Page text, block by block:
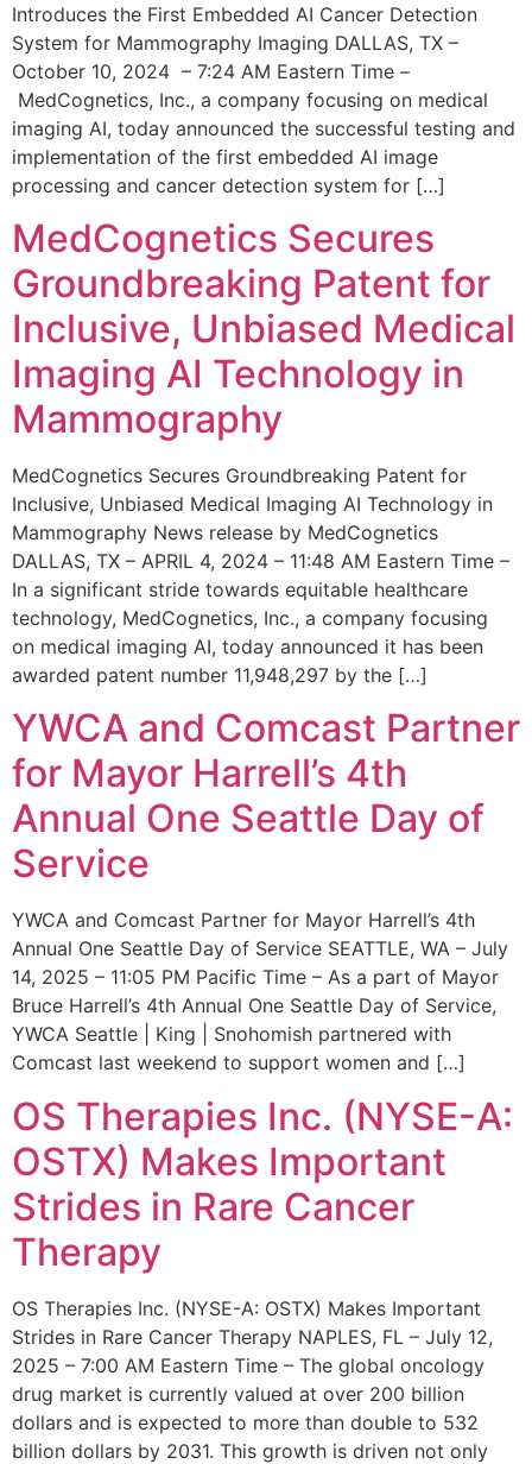
Introduces the First Embedded AI Cancer Detection
System for Mammography Imaging DALLAS, TX –
October 10, 2024 – 7:24 AM Eastern Time –
MedCognetics, Inc., a company focusing on medical
imaging AI, today announced the successful testing and
implementation of the first embedded AI image
processing and cancer detection system for […]
MedCognetics Secures
Groundbreaking Patent for
Inclusive, Unbiased Medical
Imaging AI Technology in
Mammography
MedCognetics Secures Groundbreaking Patent for
Inclusive, Unbiased Medical Imaging AI Technology in
Mammography News release by MedCognetics
DALLAS, TX – APRIL 4, 2024 – 11:48 AM Eastern Time –
In a significant stride towards equitable healthcare
technology, MedCognetics, Inc., a company focusing
on medical imaging AI, today announced it has been
awarded patent number 11,948,297 by the […]
YWCA and Comcast Partner
for Mayor Harrell’s 4th
Annual One Seattle Day of
Service
YWCA and Comcast Partner for Mayor Harrell’s 4th
Annual One Seattle Day of Service SEATTLE, WA – July
14, 2025 – 11:05 PM Pacific Time – As a part of Mayor
Bruce Harrell’s 4th Annual One Seattle Day of Service,
YWCA Seattle | King | Snohomish partnered with
Comcast last weekend to support women and […]
OS Therapies Inc. (NYSE-A:
OSTX) Makes Important
Strides in Rare Cancer
Therapy
OS Therapies Inc. (NYSE-A: OSTX) Makes Important
Strides in Rare Cancer Therapy NAPLES, FL – July 12,
2025 – 7:00 AM Eastern Time – The global oncology
drug market is currently valued at over 200 billion
dollars and is expected to more than double to 532
billion dollars by 2031. This growth is driven not only